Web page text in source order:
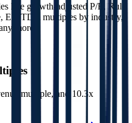
like growth-adjusted P/E, Rule
EBITDA multiples by industry,
more.
multiple, and 10.3x